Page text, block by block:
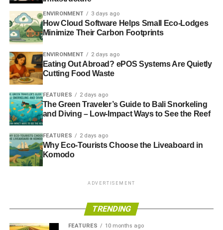
ROUNDTABLE ON SUSTAINABLE PALM OIL
SOUTHEAST ASIA
TRANSFORMASI UNTUK KEADILAN INDONESIA
WILDLIFE
ENVIRONMENT 3 days ago
How Cloud Software Helps Small Eco-Lodges
Minimize Their Carbon Footprints
ENVIRONMENT 2 days ago
Eating Out Abroad? ePOS Systems Are Quietly
Cutting Food Waste
FEATURES 2 days ago
The Green Traveler’s Guide to Bali Snorkeling
and Diving – Low-Impact Ways to See the Reef
FEATURES 2 days ago
Why Eco-Tourists Choose the Liveaboard in
Komodo
ADVERTISEMENT
TRENDING
FEATURES 10 months ago